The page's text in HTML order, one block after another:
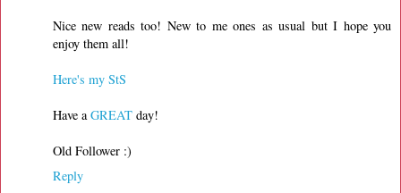
Nice new reads too! New to me ones as usual but I hope you
enjoy them all!
Here's my StS
Have aGREAT day!
Old Follower :)
Reply